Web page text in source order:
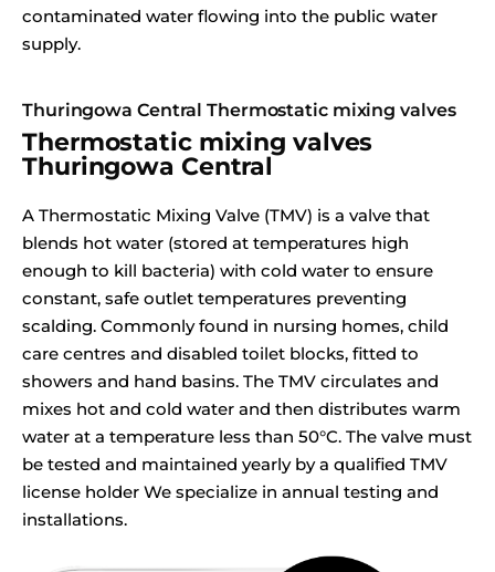
contaminated water flowing into the public water
supply.
Thuringowa Central Thermostatic mixing valves
Thermostatic mixing valves
Thuringowa Central
A Thermostatic Mixing Valve (TMV) is a valve that
blends hot water (stored at temperatures high
enough to kill bacteria) with cold water to ensure
constant, safe outlet temperatures preventing
scalding. Commonly found in nursing homes, child
care centres and disabled toilet blocks, fitted to
showers and hand basins. The TMV circulates and
mixes hot and cold water and then distributes warm
water at a temperature less than 50°C. The valve must
be tested and maintained yearly by a qualified TMV
license holder We specialize in annual testing and
installations.